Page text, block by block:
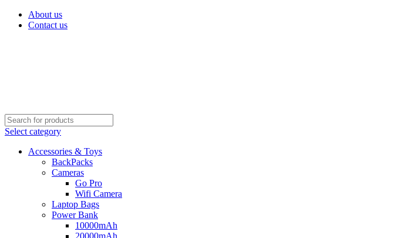
About us
Contact us
Select category
Accessories & Toys
BackPacks
Cameras
Go Pro
Wifi Camera
Laptop Bags
Power Bank
10000mAh
20000mAh